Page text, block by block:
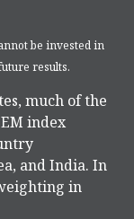
be invested in
results.
much of the
index
and India. In
in